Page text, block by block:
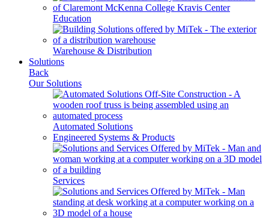
Education
Warehouse & Distribution
Solutions
Back
Our Solutions
Automated Solutions
Engineered Systems & Products
Services